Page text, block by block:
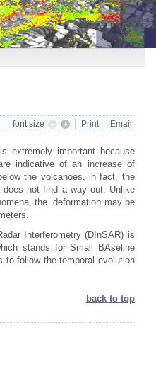
font size Print Email
extremely important because
indicative of an increase of
the volcanoes, in fact, the
not find a way out. Unlike
the deformation may be
Interferometry (DInSAR) is
stands for Small BAseline
to follow the temporal evolution
back to top